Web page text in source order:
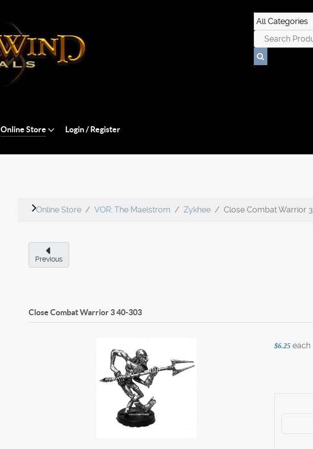
Online Store Login / Register
Online Store VOR: The Maelstrom Zykhee Close Combat Warrior 3
Previous
Close Combat Warrior 340-303
$6.25 each